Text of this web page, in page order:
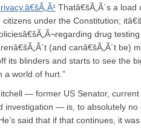
Thatâ€šÃ„Ã´s a load
under the Constitution;
drug
(and canâ€šÃ„Ã´t be)
its blinders and starts to see the
a world of hurt.”
— former US Senator,
investigation — is, to absolutely no
said that if that continues, it